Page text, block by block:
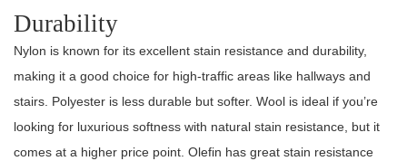
Durability
Nylon is known for its excellent stain resistance and durability,
making it a good choice for high-traffic areas like hallways and
stairs. Polyester is less durable but softer. Wool is ideal if you’re
looking for luxurious softness with natural stain resistance, but it
comes at a higher price point. Olefin has great stain resistance